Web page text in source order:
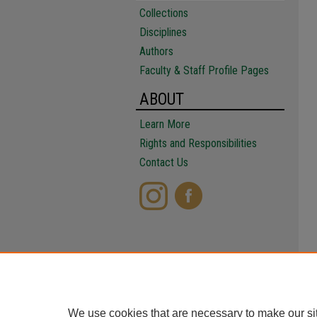
Collections
Disciplines
Authors
Faculty & Staff Profile Pages
ABOUT
Learn More
Rights and Responsibilities
Contact Us
We use cookies that are necessary to make our